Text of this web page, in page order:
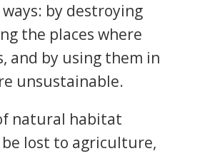
by destroying
the places where
and by using them in
unsustainable.
natural habitat
lost to agriculture,